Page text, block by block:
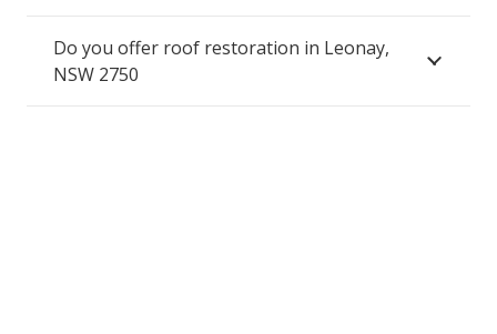
Do you offer roof restoration in Leonay,
NSW 2750